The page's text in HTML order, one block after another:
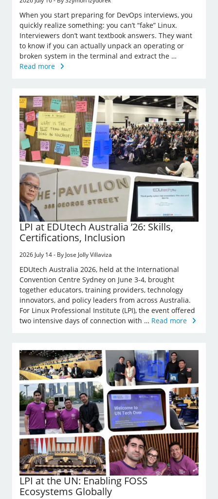
When you start preparing for DevOps interviews, you
quickly realize something: you can’t “fake” Linux.
Interviewers don’t want textbook answers. They want
to know if you can actually unpack an operating or
broken system in the terminal and extract the …
Read more
LPI at EDUtech Australia ’26: Skills,
Certifications, Inclusion
2026 July 14 - By Jose Jolly Villaviza
EDUtech Australia 2026, held at the International
Convention Centre Sydney on June 3-4, brought
together educators, training providers, technology
innovators, and policy leaders from across Australia.
For Linux Professional Institute (LPI), the event offered
two intensive days of connection with … Read more
LPI at the UN: Enabling FOSS
Ecosystems Globally